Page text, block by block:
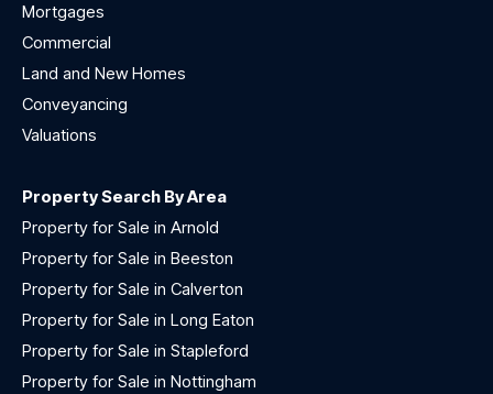
Mortgages
Commercial
Land and New Homes
Conveyancing
Valuations
Property Search By Area
Property for Sale in Arnold
Property for Sale in Beeston
Property for Sale in Calverton
Property for Sale in Long Eaton
Property for Sale in Stapleford
Property for Sale in Nottingham